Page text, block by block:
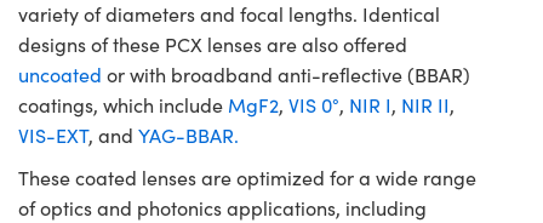
variety of diameters and focal lengths. Identical
designs of these PCX lenses are also offered
uncoated or with broadband anti-reflective (BBAR)
coatings, which include MgF2, VIS 0°, NIR I, NIR II,
VIS-EXT, and YAG-BBAR.
These coated lenses are optimized for a wide range
of optics and photonics applications, including